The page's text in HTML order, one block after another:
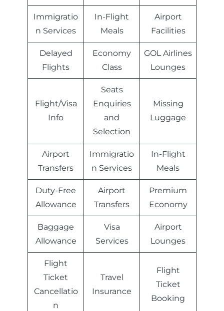
Immigratio
n Services
In-Flight
Meals
Airport
Facilities
Delayed
Flights
Economy
Class
GOL Airlines
Lounges
Flight/Visa
Info
Seats
Enquiries
and
Selection
Missing
Luggage
Airport
Transfers
Immigratio
n Services
In-Flight
Meals
Duty-Free
Allowance
Airport
Transfers
Premium
Economy
Baggage
Allowance
Visa
Services
Airport
Lounges
Flight
Ticket
Cancellatio
n
Travel
Insurance
Flight
Ticket
Booking